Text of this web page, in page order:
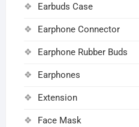
Earbuds Case
Earphone Connector
Earphone Rubber Buds
Earphones
Extension
Face Mask